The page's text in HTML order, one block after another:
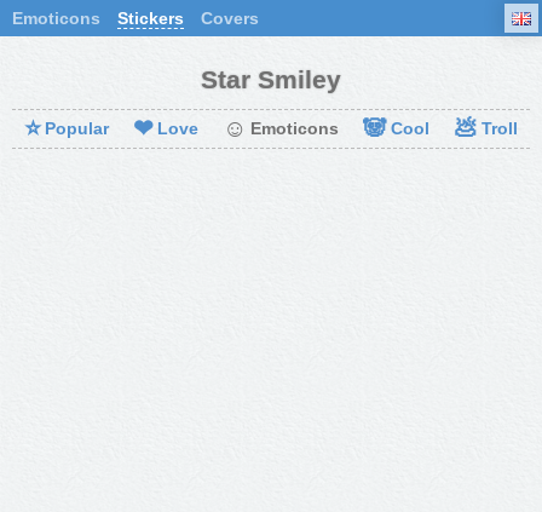
Emoticons Stickers Covers
Star Smiley
⭐ Popular ❤ Love ☺ Emoticons 🐼Cool 💩 Troll